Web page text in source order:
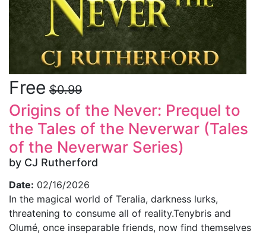
Free $0.99
Origins of the Never: Prequel to
the Tales of the Neverwar (Tales
of the Neverwar Series)
by CJ Rutherford
Date: 02/16/2026
In the magical world of Teralia, darkness lurks,
threatening to consume all of reality.Tenybris and
Olumé, once inseparable friends, now find themselves